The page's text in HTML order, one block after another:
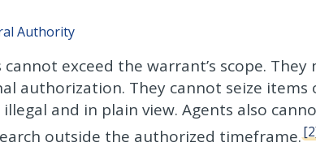
Authority
cannot exceed the warrant’s scope.
authorization. They cannot seize
and in plain view. Agents also
outside the authorized timeframe.